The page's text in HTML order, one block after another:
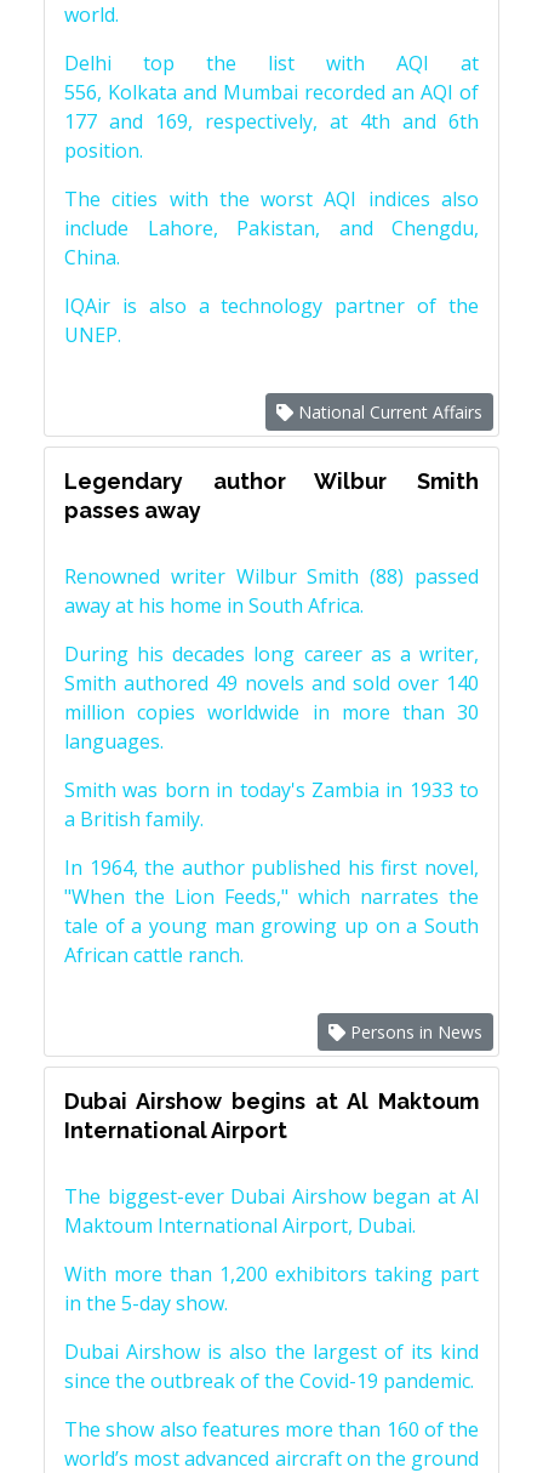
world.
Delhi top the list with AQI at
556, Kolkata and Mumbai recorded an AQI of
177 and 169, respectively, at 4th and 6th
position.
The cities with the worst AQI indices also
include Lahore, Pakistan, and Chengdu,
China.
IQAir is also a technology partner of the
UNEP.
National Current Affairs
Legendary author Wilbur Smith
passes away
Renowned writer Wilbur Smith (88) passed
away at his home in South Africa.
During his decades long career as a writer,
Smith authored 49 novels and sold over 140
million copies worldwide in more than 30
languages.
Smith was born in today's Zambia in 1933 to
a British family.
In 1964, the author published his first novel,
"When the Lion Feeds," which narrates the
tale of a young man growing up on a South
African cattle ranch.
Persons in News
Dubai Airshow begins at Al Maktoum
International Airport
The biggest-ever Dubai Airshow began at Al
Maktoum International Airport, Dubai.
With more than 1,200 exhibitors taking part
in the 5-day show.
Dubai Airshow is also the largest of its kind
since the outbreak of the Covid-19 pandemic.
The show also features more than 160 of the
world’s most advanced aircraft on the ground